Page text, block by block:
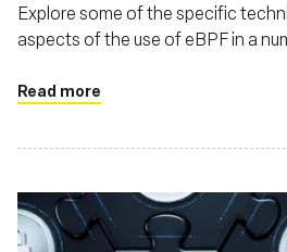
Explore some of the specific
aspects of the use of eBPF in a
Read more